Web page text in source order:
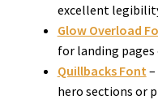
excellent
Glow Overload
for landing
Quillbacks Font
hero sections or